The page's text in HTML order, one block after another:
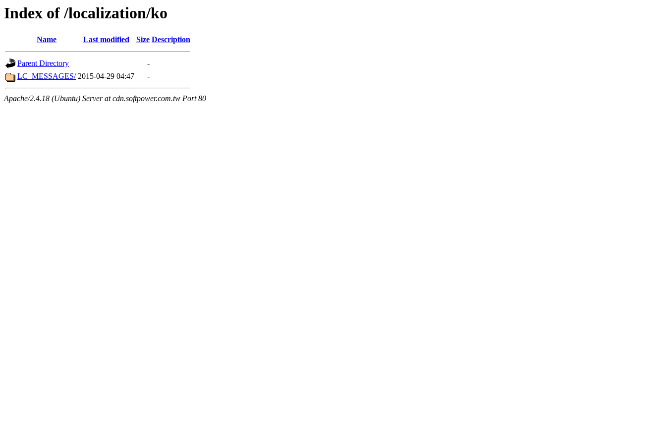
Index of /localization/ko
Name Last modified Size Description
Parent Directory
-
LC_MESSAGES/ 2015-04-29 04:47 -
Apache/2.4.18 (Ubuntu) Server at cdn.softpower.com.tw Port 80